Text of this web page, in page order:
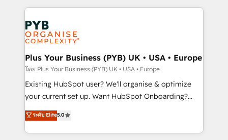
expertise to deliver the solutions you need.
Salesforce and integrated enterprise stacks. Digital
Marketing, Answer Engine Optimisation, and
Generative Engine Optimisation (AI Search),
HubSpot Content Hub, WordPress development,
B2B SEO, paid media, and content. We work with
enterprise and growth-led companies across
technology, professional services, financial services
and industrial sectors. Offices in Johannesburg, Cape
implementations delivered. AI visibility coverage
across ChatGPT, Claude, Perplexity, Gemini and
Plus Your Business (PYB) UK • USA • Europe
โดย Plus Your Business (PYB) UK • USA • Europe
Existing HubSpot user? We'll organise & optimize
your current set up. Want HubSpot Onboarding?
We'll customise your CRM & automate your business
processes. Welcome to our Profile! We can help
with... • CRM implementation, reports & workflows,
ระดับ Elite5.0